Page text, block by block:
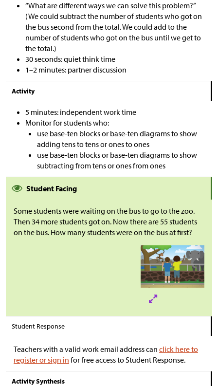
“What are different ways we can solve this problem?”
(We could subtract the number of students who got on
the bus second from the total. We could add to the
number of students who got on the bus until we get to
the total.)
30 seconds: quiet think time
1–2 minutes: partner discussion
Activity
5 minutes: independent work time
Monitor for students who:
use base-ten blocks or base-ten diagrams to show
adding tens to tens or ones to ones
use base-ten blocks or base-ten diagrams to show
subtracting from tens or ones from ones
Student Facing
Some students were waiting on the bus to go to the zoo.
Then 34 more students got on. Now there are 55 students
on the bus. How many students were on the bus at first?
Student Response
Teachers with a valid work email address can click here to
register or sign in for free access to Student Response.
Activity Synthesis